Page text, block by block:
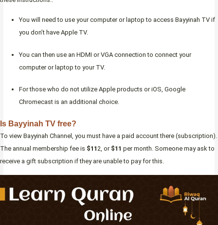
You will need to use your computer or laptop to access Bayyinah TV if
you don’t have Apple TV.
You can then use an HDMI or VGA connection to connect your
computer or laptop to your TV.
For those who do not utilize Apple products or iOS, Google
Chromecast is an additional choice.
Is Bayyinah TV free?
To view Bayyinah Channel, you must have a paid account there (subscription).
The annual membership fee is $11 2, or $11 per month. Someone may ask to
receive a gift subscription if they are unable to pay for this.